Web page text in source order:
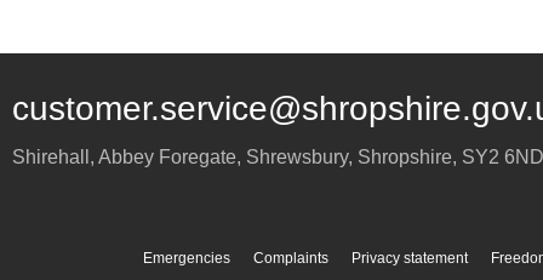
Shirehall, Abbey Foregate, Shrewsbury, Shropshire, SY2 6ND
Emergencies Complaints Privacy statement